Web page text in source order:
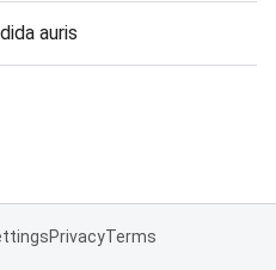
auris
PrivacyTerms